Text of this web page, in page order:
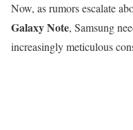
Now, as rumors escalate
Galaxy Note, Samsung
increasingly meticulous